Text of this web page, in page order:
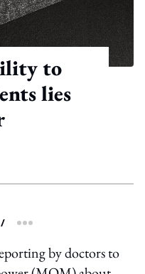
to
lies
/ more sharing option
by doctors to